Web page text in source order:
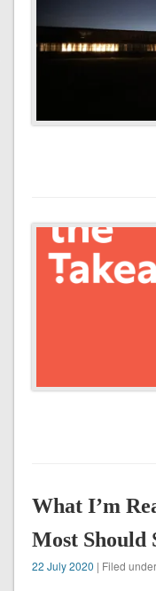
What I’m
Most Should
22 July 2020 | Filed